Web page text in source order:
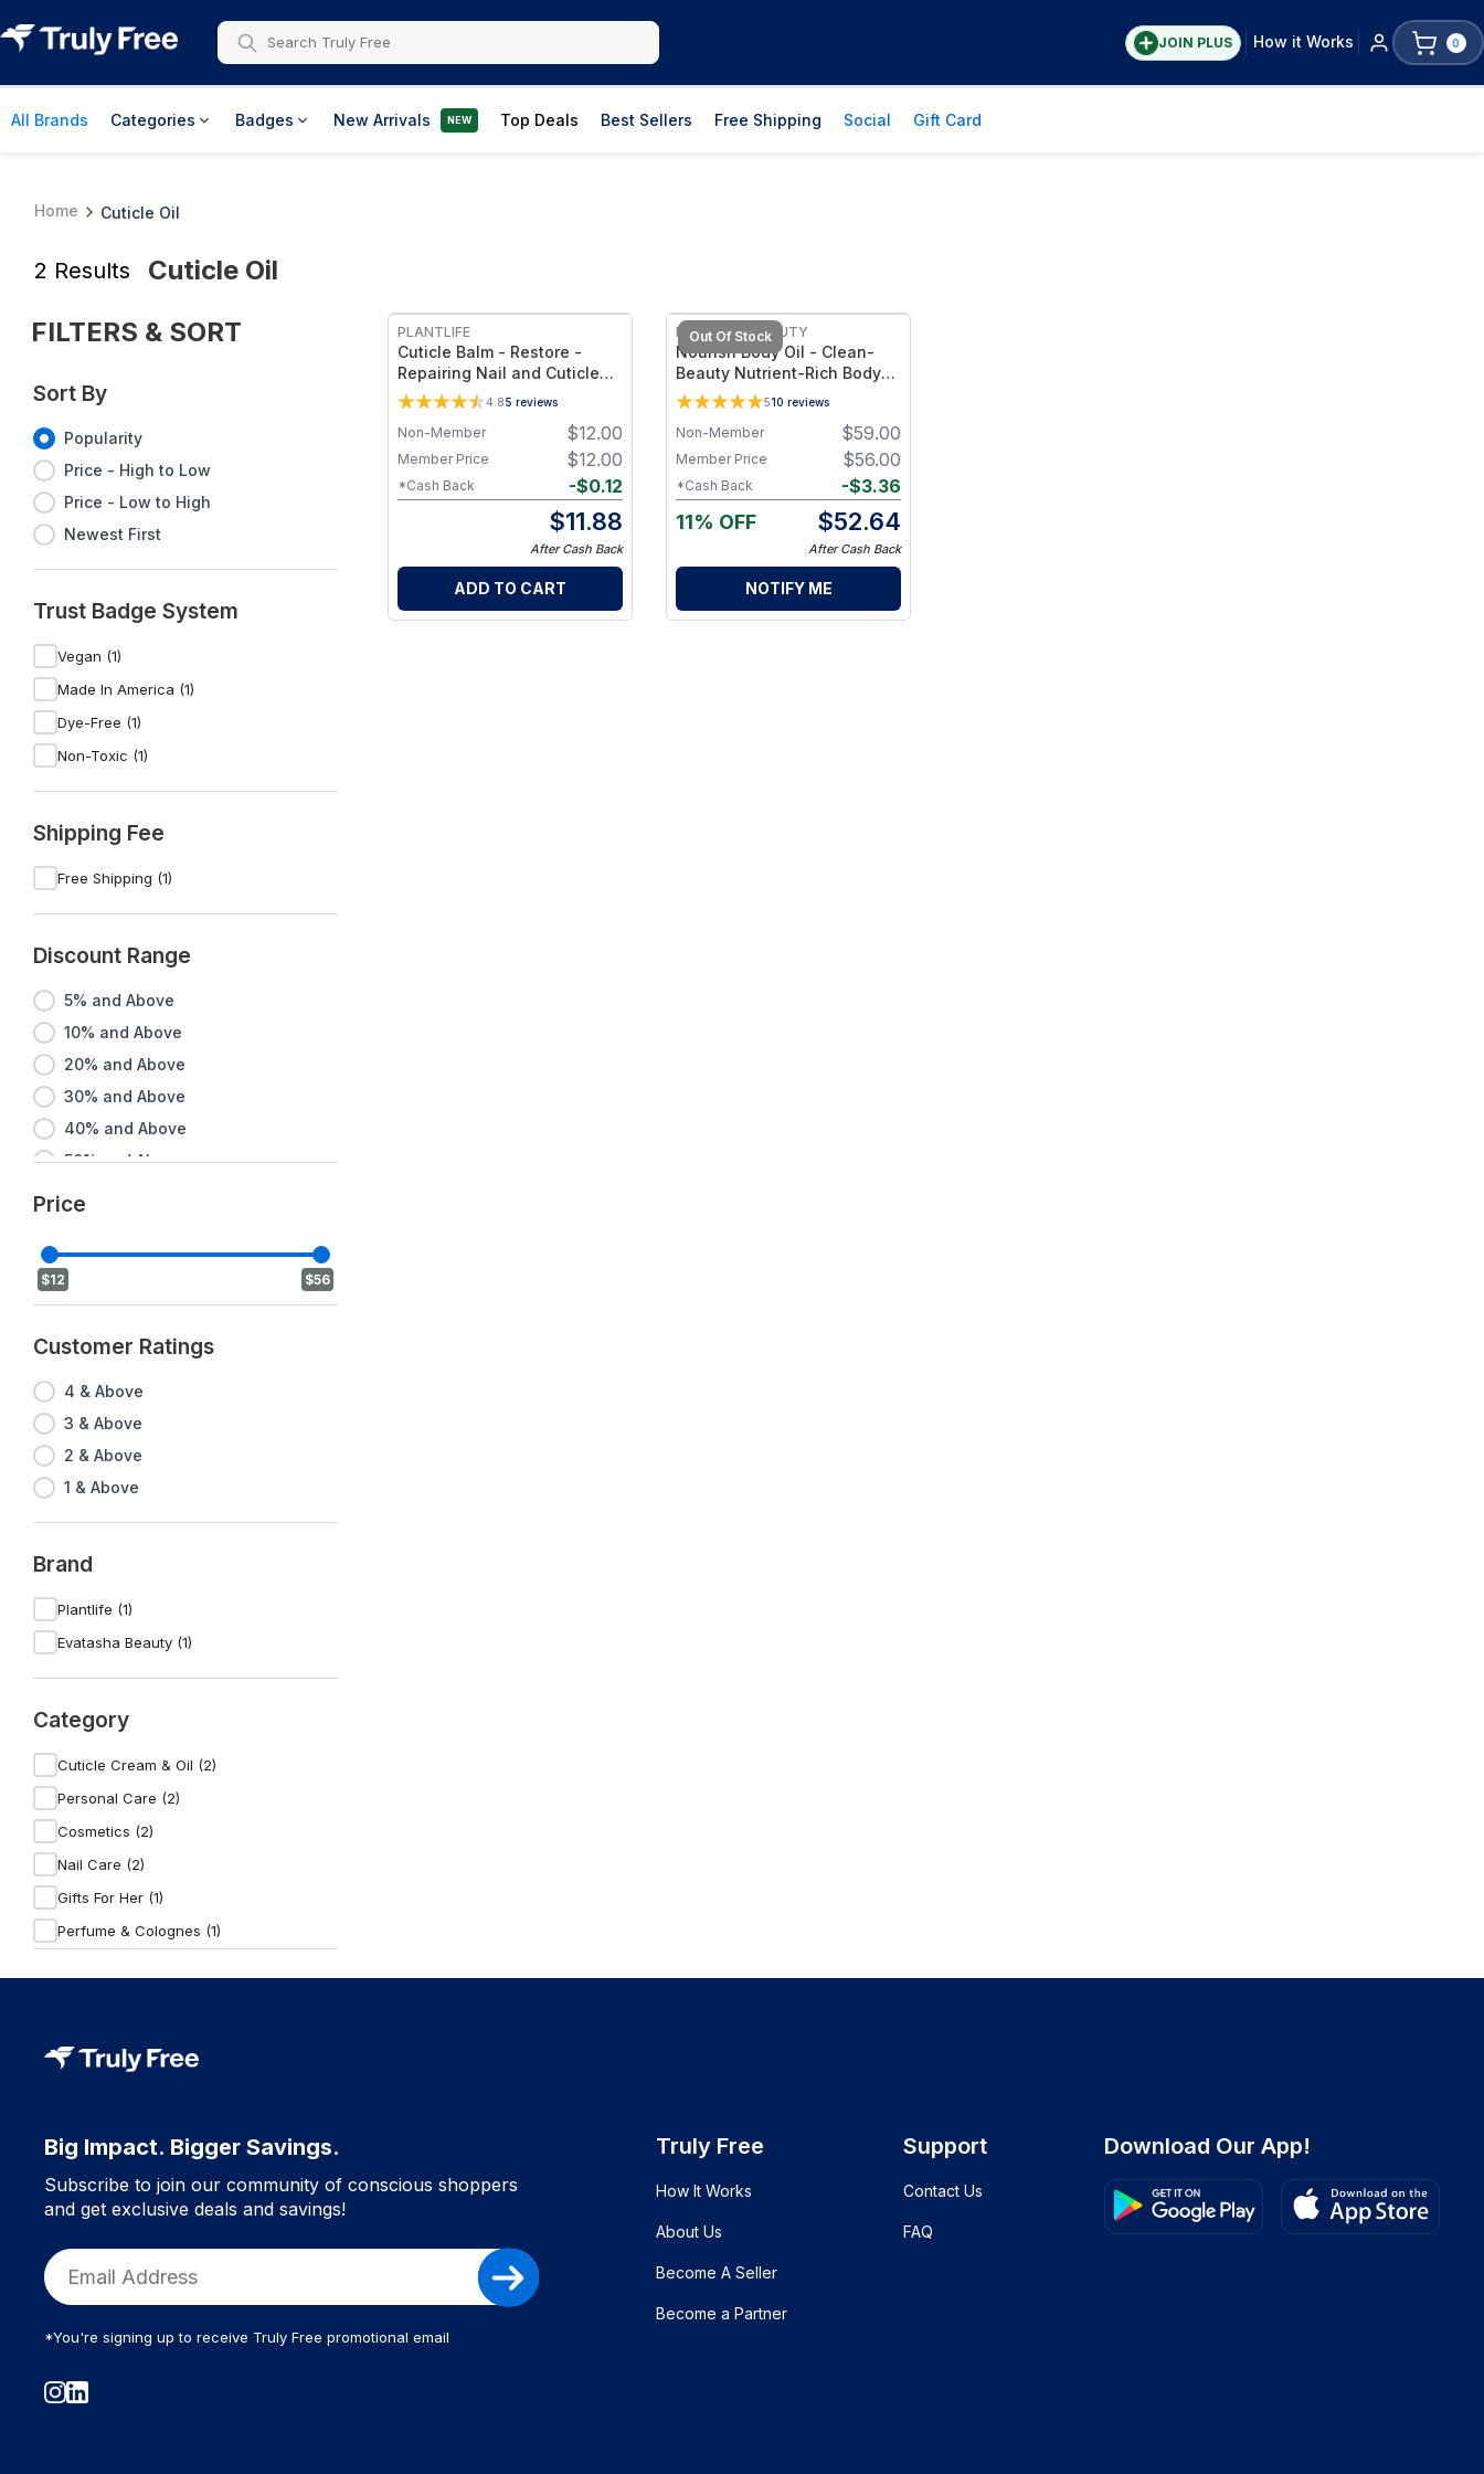
JOIN PLUS How it Works 0
All Brands Categories Badges New Arrivals NEW Top Deals Best Sellers Free Shipping Social Gift Card
Home Cuticle Oil
2 Results
Cuticle Oil
FILTERS & SORT
Sort By
Popularity
Price - High to Low
Price - Low to High
Newest First
Trust Badge System
Vegan (1)
Made In America (1)
Dye-Free (1)
Non-Toxic (1)
Shipping Fee
Free Shipping (1)
Discount Range
5% and Above
10% and Above
20% and Above
30% and Above
40% and Above
50% and Above
80% and Above
90% and Above
Price
$12 $56
Customer Ratings
4 & Above
3 & Above
2 & Above
1 & Above
Brand
Plantlife (1)
Evatasha Beauty (1)
Category
Cuticle Cream & Oil (2)
Personal Care (2)
Cosmetics (2)
Nail Care (2)
Gifts For Her (1)
Perfume & Colognes (1)
Natural Skincare (1)
Lotions & Moisturizers (1)
Skin Care (1)
PLANTLIFE
Cuticle Balm - Restore -
Repairing Nail and Cuticle
Treatment
4.85 reviews
$12.00
Non-Member
$12.00
Member Price
-$0.12
*Cash Back
$11.88
After Cash Back
ADD TO CART
Out Of Stock
EVATASHA BEAUTY
Nourish Body Oil - Clean-
Beauty Nutrient-Rich Body
Oil with Skin-Identical Lipids
& Botanical Oils – Deep
Hydration for Smooth, Soft
Skin
510 reviews
$59.00
Non-Member
$56.00
Member Price
-$3.36
*Cash Back
11% OFF $52.64
After Cash Back
NOTIFY ME
Big Impact. Bigger Savings.
Subscribe to join our community of conscious shoppers
and get exclusive deals and savings!
*You're signing up to receive Truly Free promotional email
Truly Free
How It Works
About Us
Become A Seller
Become a Partner
Support
Contact Us
FAQ
Download Our App!